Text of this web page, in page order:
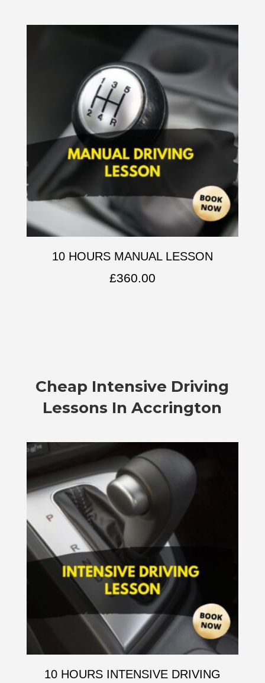
10 HOURS MANUAL LESSON
£360.00
Cheap Intensive Driving
Lessons In Accrington
10 HOURS INTENSIVE DRIVING